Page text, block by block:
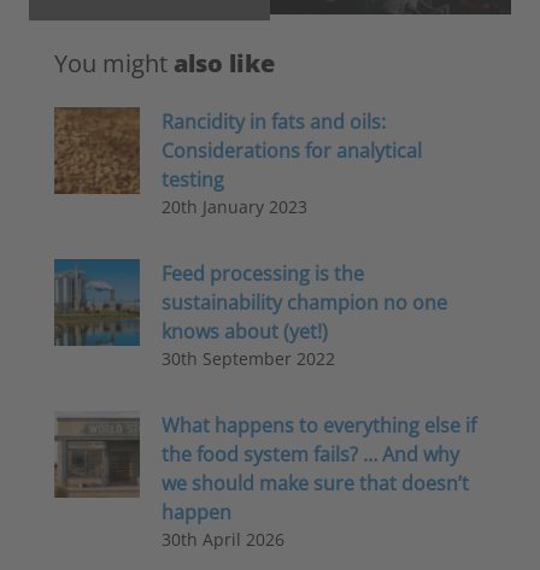
You might also like
Rancidity in fats and oils:
Considerations for analytical
testing
20th January 2023
Feed processing is the
sustainability champion no one
knows about (yet!)
30th September 2022
What happens to everything else if
the food system fails? … And why
we should make sure that doesn’t
happen
30th April 2026